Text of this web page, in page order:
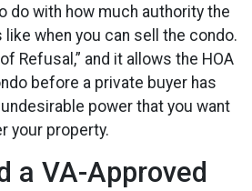
do with how much authority the
like when you can sell the condo.
Refusal,” and it allows the HOA
before a private buyer has
power that you want
your property.
a VA-Approved